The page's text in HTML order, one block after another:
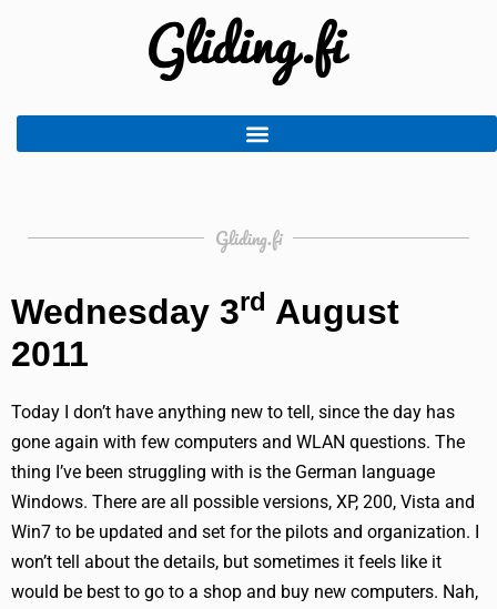
Gliding.fi
Wednesday 3rd August
2011
Today I don’t have anything new to tell, since the day has
gone again with few computers and WLAN questions. The
thing I’ve been struggling with is the German language
Windows. There are all possible versions, XP, 200, Vista and
Win7 to be updated and set for the pilots and organization. I
won’t tell about the details, but sometimes it feels like it
would be best to go to a shop and buy new computers. Nah,